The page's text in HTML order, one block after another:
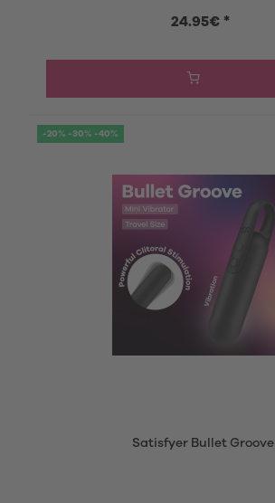
24.95€ *
-20% -30% -40%
Satisfyer Bullet Groove